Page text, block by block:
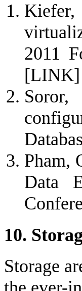
Kiefer,
2011
[LINK]
Pham,
Data
10.
Storage